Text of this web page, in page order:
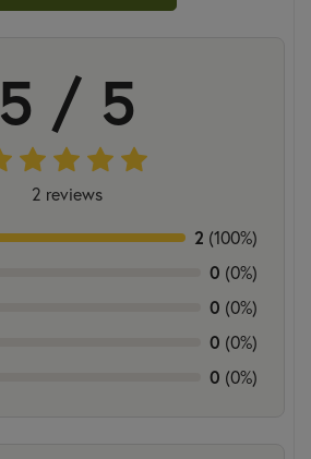
5 / 5
2 reviews
2 (100%)
0 (0%)
0 (0%)
0 (0%)
0 (0%)